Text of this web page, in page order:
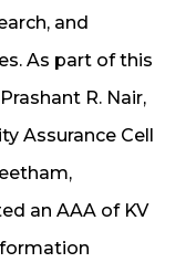
and
As part of this
R. Nair,
Assurance Cell
an AAA of KV